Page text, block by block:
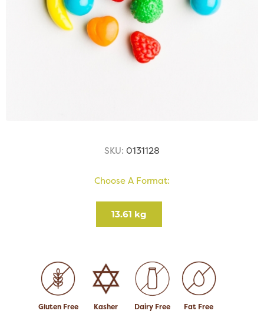
SKU: 0131128
Choose A Format:
13.61 kg
Gluten Free Kasher Dairy Free Fat Free